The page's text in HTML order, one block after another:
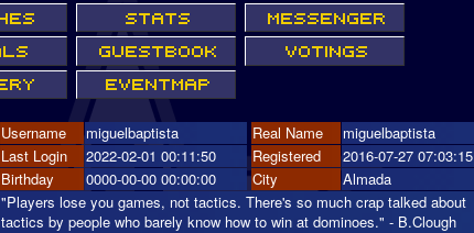
Username miguelbaptista Real Name
miguelbaptista
Last Login
2022-02-01 00:11:50 Registered
2016-07-27 07:03:15
Birthday
0000-00-00 00:00:00 City
Almada
"Players lose you games, not tactics. There's so much crap talked about
tactics by people who barely know how to win at dominoes." - B.Clough